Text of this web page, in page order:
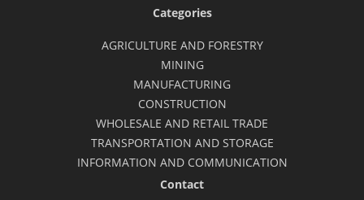
Categories
AGRICULTURE AND FORESTRY
MINING
MANUFACTURING
CONSTRUCTION
WHOLESALE AND RETAIL TRADE
TRANSPORTATION AND STORAGE
INFORMATION AND COMMUNICATION
Contact